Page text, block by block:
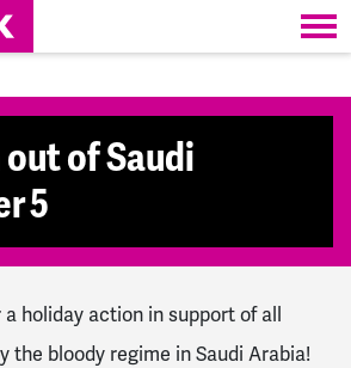
out of Saudi
5
a holiday action in support of all
the bloody regime in Saudi Arabia!